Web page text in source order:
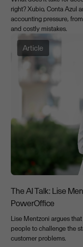
right? Xubio, Conta Azul
accounting pressure,
and costly mistakes.
Article
The AI Talk: Lise
PowerOffice
Lise Mentzoni argues
people to challenge the
customer problems.